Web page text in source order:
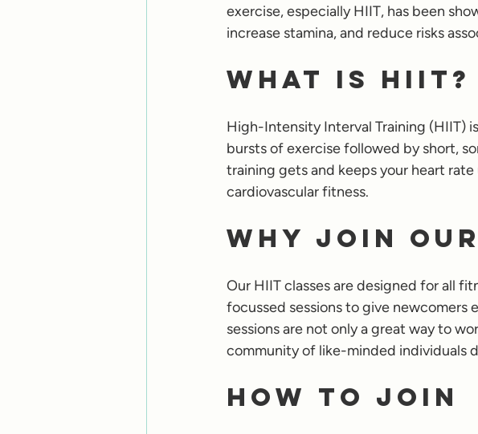
exercise, especially HIIT, has been
increase stamina, and reduce risks
What is HIIT?
High-Intensity Interval Training (HIIT)
bursts of exercise followed by short,
training gets and keeps your heart
cardiovascular fitness.
Why Join
Our HIIT classes are designed for all
focussed sessions to give newcomers
sessions are not only a great way to
community of like-minded individuals
How to Join